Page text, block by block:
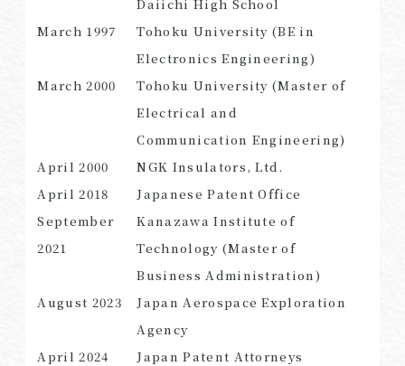
SEARCH
Daiichi High School
March 1997
Tohoku University (BE in
Electronics Engineering)
March 2000
Tohoku University (Master of
Electrical and
Communication Engineering)
April 2000
NGK Insulators, Ltd.
April 2018
Japanese Patent Office
September
2021
Kanazawa Institute of
Technology (Master of
Business Administration)
August 2023
Japan Aerospace Exploration
Agency
April 2024
Japan Patent Attorneys